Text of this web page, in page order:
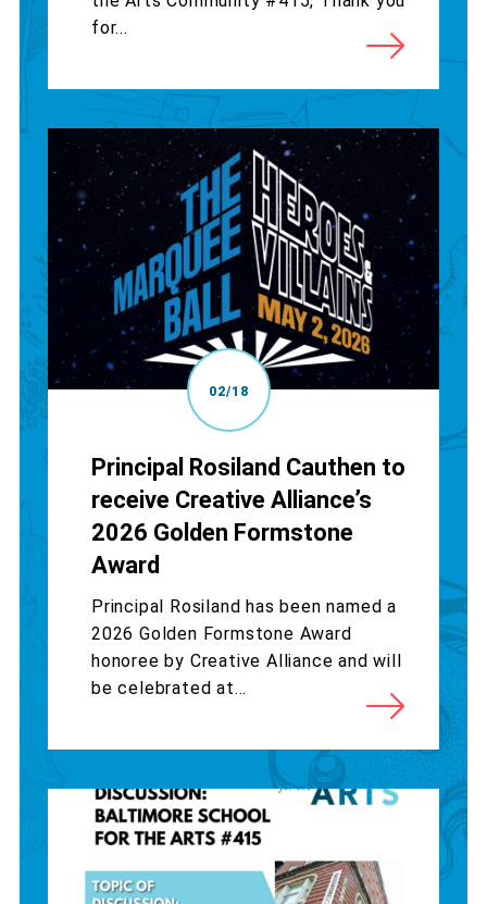
for...
02/18
Principal Rosiland Cauthen to
receive Creative Alliance’s
2026 Golden Formstone
Award
Principal Rosiland has been named a
2026 Golden Formstone Award
honoree by Creative Alliance and will
be celebrated at...